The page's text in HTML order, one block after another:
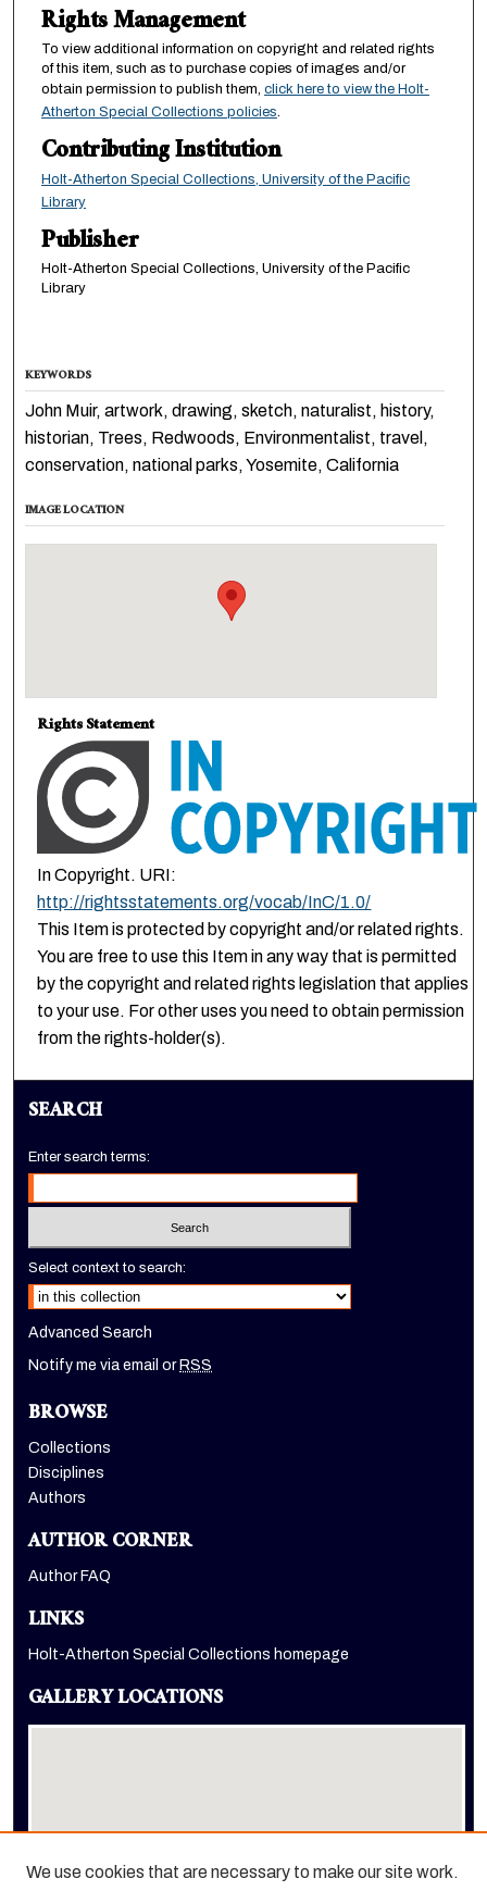
Rights Management
To view additional information on copyright and related rights
of this item, such as to purchase copies of images and/or
obtain permission to publish them, click here to view the Holt-
Atherton Special Collections policies.
Contributing Institution
Holt-Atherton Special Collections, University of the Pacific
Library
Publisher
Holt-Atherton Special Collections, University of the Pacific
Library
KEYWORDS
John Muir, artwork, drawing, sketch, naturalist, history,
historian, Trees, Redwoods, Environmentalist, travel,
conservation, national parks, Yosemite, California
IMAGE LOCATION
Rights Statement
In Copyright. URI:
http://rightsstatements.org/vocab/InC/1.0/
This Item is protected by copyright and/or related rights.
You are free to use this Item in any way that is permitted
by the copyright and related rights legislation that applies
to your use. For other uses you need to obtain permission
from the rights-holder(s).
SEARCH
Enter search terms:
Select context to search:
Advanced Search
Notify me via email or RSS
BROWSE
Collections
Disciplines
Authors
AUTHOR CORNER
Author FAQ
LINKS
Holt-Atherton Special Collections homepage
GALLERY LOCATIONS
We use cookies that are necessary to make our site work.